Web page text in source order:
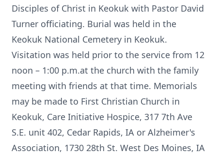
Disciples of Christ in Keokuk with Pastor David
Turner officiating. Burial was held in the
Keokuk National Cemetery in Keokuk.
Visitation was held prior to the service from 12
noon – 1:00 p.m.at the church with the family
meeting with friends at that time. Memorials
may be made to First Christian Church in
Keokuk, Care Initiative Hospice, 317 7th Ave
S.E. unit 402, Cedar Rapids, IA or Alzheimer's
Association, 1730 28th St. West Des Moines, IA